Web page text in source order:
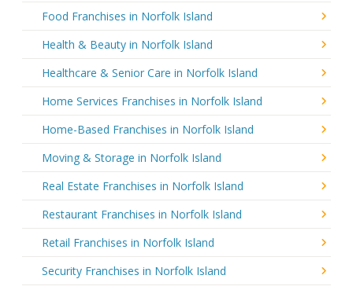
Food Franchises in Norfolk Island
Health & Beauty in Norfolk Island
Healthcare & Senior Care in Norfolk Island
Home Services Franchises in Norfolk Island
Home-Based Franchises in Norfolk Island
Moving & Storage in Norfolk Island
Real Estate Franchises in Norfolk Island
Restaurant Franchises in Norfolk Island
Retail Franchises in Norfolk Island
Security Franchises in Norfolk Island